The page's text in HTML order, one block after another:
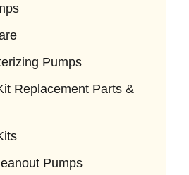
Pumps
Replacement Parts &
Pumps